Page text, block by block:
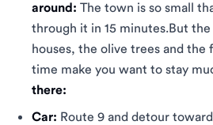
around: The town is so small
through it in 15 minutes.But
houses, the olive trees and the
time make you want to stay
there:
Car: Route 9 and detour